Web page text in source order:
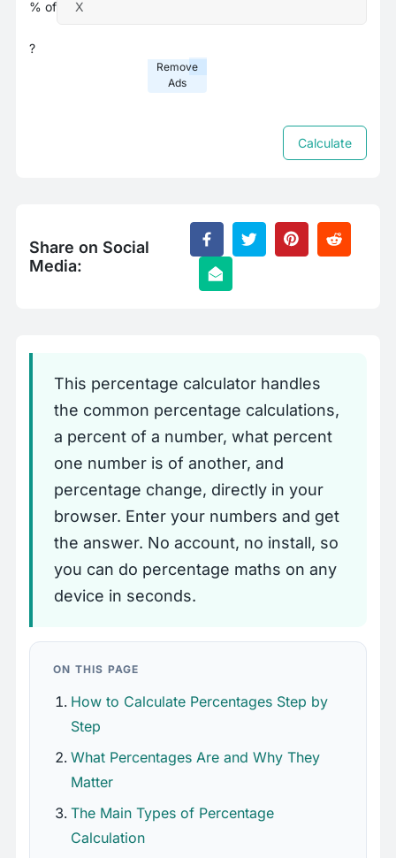
% of
?
Remove
Ads
Calculate
Share on Social
Media:
This percentage calculator handles
the common percentage calculations,
a percent of a number, what percent
one number is of another, and
percentage change, directly in your
browser. Enter your numbers and get
the answer. No account, no install, so
you can do percentage maths on any
device in seconds.
ON THIS PAGE
How to Calculate Percentages Step by
Step
What Percentages Are and Why They
Matter
The Main Types of Percentage
Calculation